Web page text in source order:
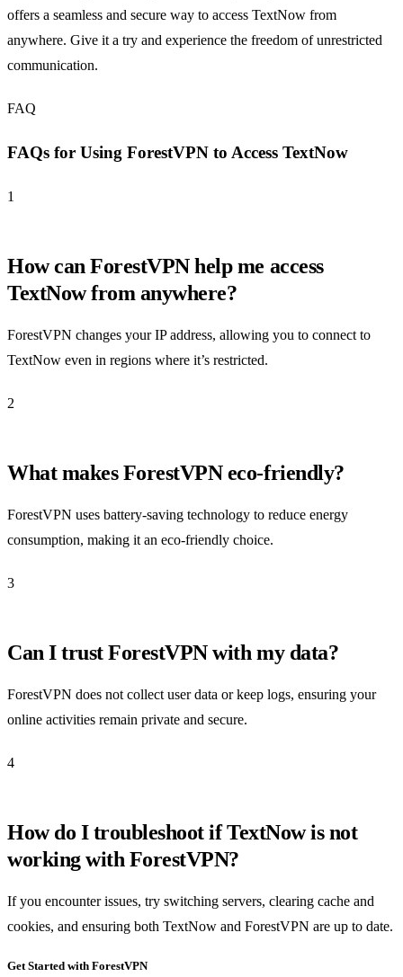
offers a seamless and secure way to access TextNow from
anywhere. Give it a try and experience the freedom of unrestricted
communication.
FAQ
FAQs for Using ForestVPN to Access TextNow
1
How can ForestVPN help me access
TextNow from anywhere?
ForestVPN changes your IP address, allowing you to connect to
TextNow even in regions where it’s restricted.
2
What makes ForestVPN eco-friendly?
ForestVPN uses battery-saving technology to reduce energy
consumption, making it an eco-friendly choice.
3
Can I trust ForestVPN with my data?
ForestVPN does not collect user data or keep logs, ensuring your
online activities remain private and secure.
4
How do I troubleshoot if TextNow is not
working with ForestVPN?
If you encounter issues, try switching servers, clearing cache and
cookies, and ensuring both TextNow and ForestVPN are up to date.
Get Started with ForestVPN